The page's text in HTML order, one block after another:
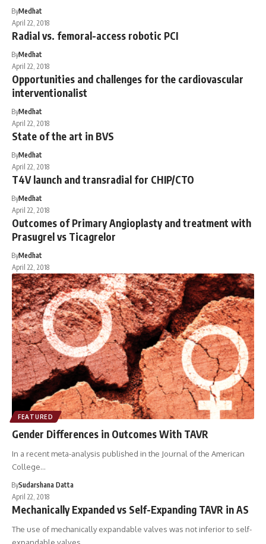
ByMedhat
April 22, 2018
Radial vs. femoral-access robotic PCI
ByMedhat
April 22, 2018
Opportunities and challenges for the cardiovascular
interventionalist
ByMedhat
April 22, 2018
State of the art in BVS
ByMedhat
April 22, 2018
T4V launch and transradial for CHIP/CTO
ByMedhat
April 22, 2018
Outcomes of Primary Angioplasty and treatment with
Prasugrel vs Ticagrelor
ByMedhat
April 22, 2018
FEATURED
Gender Differences in Outcomes With TAVR
In a recent meta-analysis published in the Journal of the American
College…
BySudarshana Datta
April 22, 2018
Mechanically Expanded vs Self-Expanding TAVR in AS
The use of mechanically expandable valves was not inferior to self-